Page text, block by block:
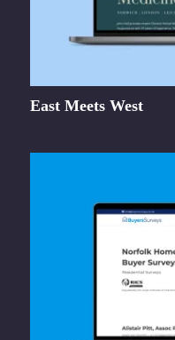
East Meets West